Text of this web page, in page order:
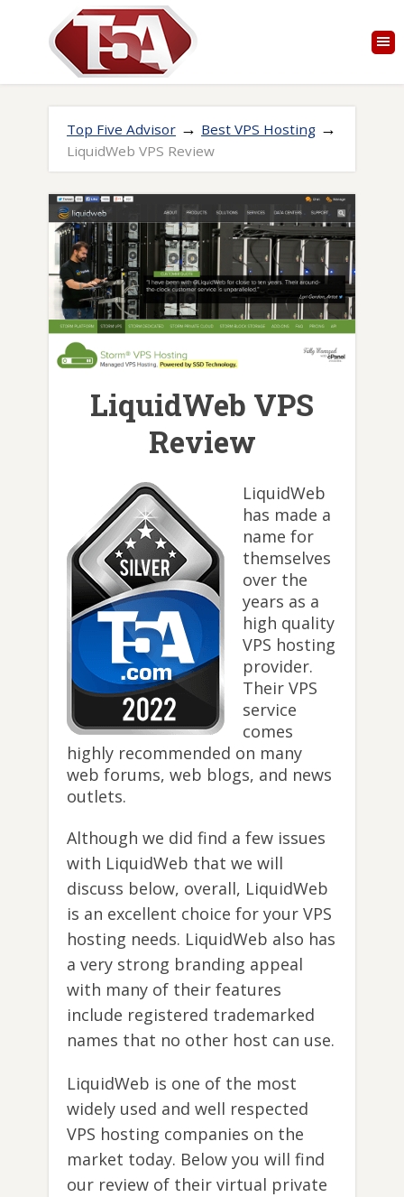
Top Five Advisor → Best VPS Hosting →
LiquidWeb VPS Review
LiquidWeb VPS
Review
LiquidWeb
has made a
name for
themselves
over the
years as a
high quality
VPS hosting
provider.
Their VPS
service
comes
highly recommended on many
web forums, web blogs, and news
outlets.
Although we did find a few issues
with LiquidWeb that we will
discuss below, overall, LiquidWeb
is an excellent choice for your VPS
hosting needs. LiquidWeb also has
a very strong branding appeal
with many of their features
include registered trademarked
names that no other host can use.
LiquidWeb is one of the most
widely used and well respected
VPS hosting companies on the
market today. Below you will find
our review of their virtual private